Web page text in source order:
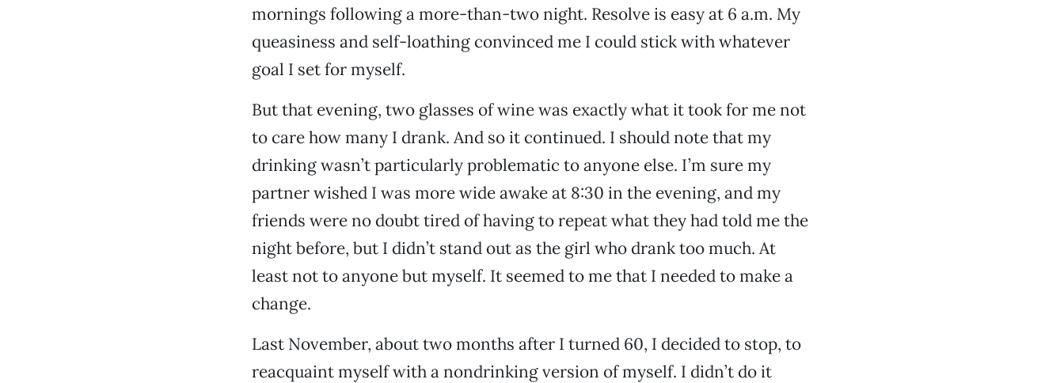
mornings following a more-than-two night. Resolve is easy at 6 a.m. My
queasiness and self-loathing convinced me I could stick with whatever
goal I set for myself.
But that evening, two glasses of wine was exactly what it took for me not
to care how many I drank. And so it continued. I should note that my
drinking wasn’t particularly problematic to anyone else. I’m sure my
partner wished I was more wide awake at 8:30 in the evening, and my
friends were no doubt tired of having to repeat what they had told me the
night before, but I didn’t stand out as the girl who drank too much. At
least not to anyone but myself. It seemed to me that I needed to make a
change.
Last November, about two months after I turned 60, I decided to stop, to
reacquaint myself with a nondrinking version of myself. I didn’t do it